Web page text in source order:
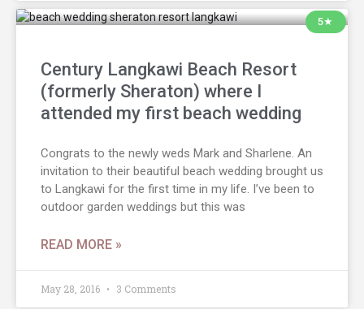
5★
Century Langkawi Beach Resort
(formerly Sheraton) where I
attended my first beach wedding
Congrats to the newly weds Mark and Sharlene. An
invitation to their beautiful beach wedding brought us
to Langkawi for the first time in my life. I’ve been to
outdoor garden weddings but this was
READ MORE »
May 28, 2016 3 Comments